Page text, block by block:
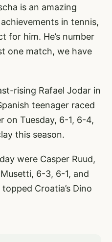
is an amazing
in tennis,
for him. He’s number
one match, we have
rising Rafael Jodar in
teenager raced
on Tuesday, 6-1, 6-4,
this season.
were Casper Ruud,
6-3, 6-1, and
Croatia’s Dino